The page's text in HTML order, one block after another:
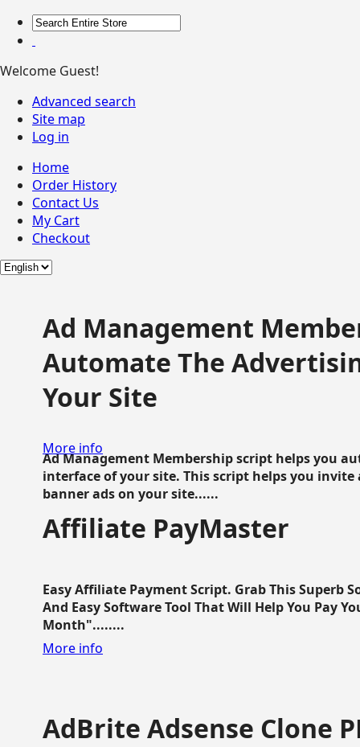
Welcome Guest!
Advanced search
Site map
Log in
Home
Order History
Contact Us
My Cart
Checkout
Ad Management
Automate The
Your Site
Ad Management Membership script helps you
interface of your site. This script helps you
banner ads on your site......
More info
Affiliate PayMaster
Easy Affiliate Payment Script. Grab This Superb
And Easy Software Tool That Will Help You Pay
Month"........
More info
AdBrite Adsense Clone